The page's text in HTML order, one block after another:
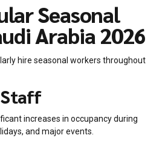
Seasonal
Arabia 2026
hire seasonal workers throughout
increases in occupancy during
and major events.